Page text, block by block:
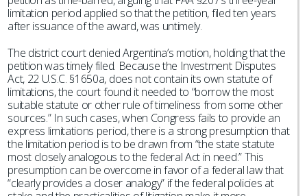
limitation period applied so that the petition, filed ten years
after issuance of the award, was untimely.
The district court denied Argentina’s motion, holding that the
petition was timely filed. Because the Investment Disputes
Act, 22 U.S.C. §1650a, does not contain its own statute of
limitations, the court found it needed to “borrow the most
suitable statute or other rule of timeliness from some other
sources.” In such cases, when Congress fails to provide an
express limitations period, there is a strong presumption that
the limitation period is to be drawn from “the state statute
most closely analogous to the federal Act in need.” This
presumption can be overcome in favor of a federal law that
“clearly provides a closer analogy” if the federal policies at